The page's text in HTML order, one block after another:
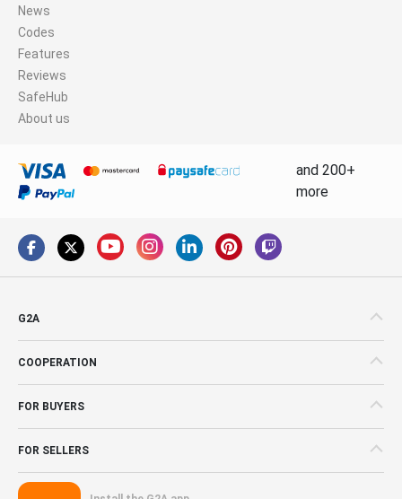
News
Codes
Features
Reviews
SafeHub
About us
and 200+
more
G2A
COOPERATION
FOR BUYERS
FOR SELLERS